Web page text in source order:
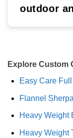
outdoor
Explore Custom
Easy Care
Flannel
Heavy Weight
Heavy Weight